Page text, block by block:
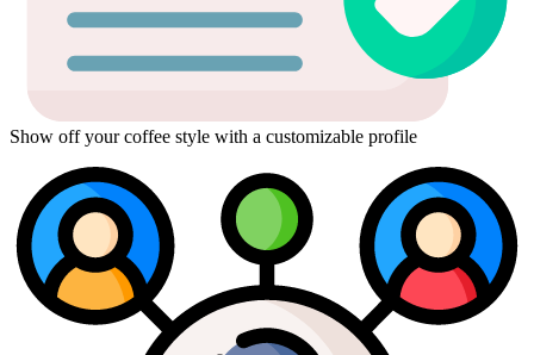
Show off your coffee style with a customizable profile